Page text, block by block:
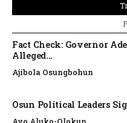
Fact Check: Governor
Alleged...
Ajibola Osungbohun
Osun Political Leaders